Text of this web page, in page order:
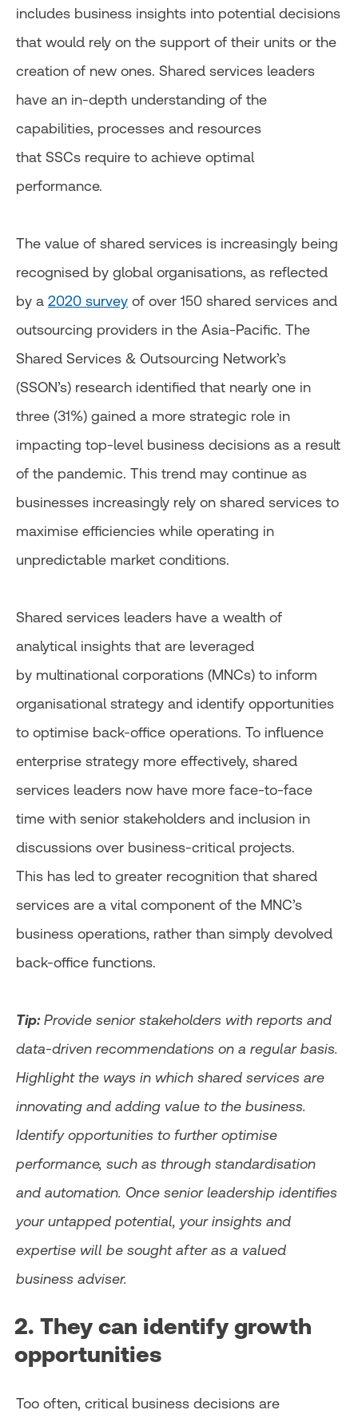
includes business insights into potential decisions
that would rely on the support of their units or the
creation of new ones. Shared services leaders
have an in-depth understanding of the
capabilities, processes and resources
that SSCs require to achieve optimal
performance.
The value of shared services is increasingly being
recognised by global organisations, as reflected
by a 2020 survey of over 150 shared services and
outsourcing providers in the Asia-Pacific. The
Shared Services & Outsourcing Network’s
(SSON’s) research identified that nearly one in
three (31%) gained a more strategic role in
impacting top-level business decisions as a result
of the pandemic. This trend may continue as
businesses increasingly rely on shared services to
maximise efficiencies while operating in
unpredictable market conditions.
Shared services leaders have a wealth of
analytical insights that are leveraged
by multinational corporations (MNCs) to inform
organisational strategy and identify opportunities
to optimise back-office operations. To influence
enterprise strategy more effectively, shared
services leaders now have more face-to-face
time with senior stakeholders and inclusion in
discussions over business-critical projects.
This has led to greater recognition that shared
services are a vital component of the MNC’s
business operations, rather than simply devolved
back-office functions.
Tip:Provide senior stakeholders with reports and
data-driven recommendations on a regular basis.
Highlight the ways in which shared services are
innovating and adding value to the business.
Identify opportunities to further optimise
performance, such as through standardisation
and automation. Once senior leadership identifies
your untapped potential, your insights and
expertise will be sought after as a valued
business adviser.
2. They can identify growth
opportunities
Too often, critical business decisions are